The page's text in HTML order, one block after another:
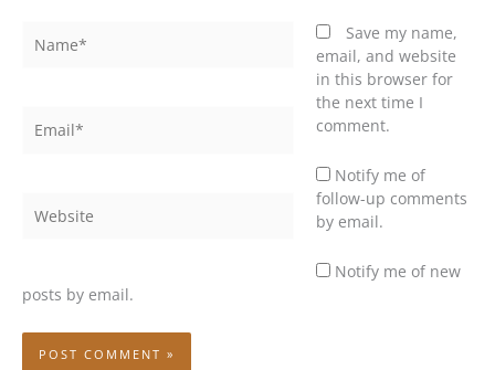
Save my name,
email, and website
in this browser for
the next time I
comment.
Notify me of
follow-up comments
by email.
Notify me of new
posts by email.